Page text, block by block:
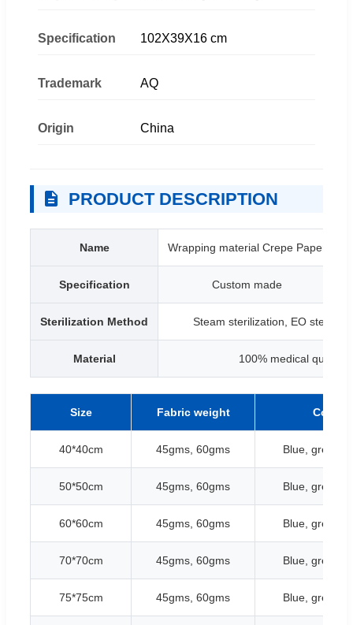
Specification 102X39X16 cm
Trademark AQ
Origin China
PRODUCT DESCRIPTION
Name Wrapping material Crepe Paper
Specification Custom made
Sterilization Method Steam sterilization, EO
Material 100% medical quality
Size Fabric weight Color
40*40cm 45gms, 60gms Blue, green,
50*50cm 45gms, 60gms Blue, green,
60*60cm 45gms, 60gms Blue, green,
70*70cm 45gms, 60gms Blue, green,
75*75cm 45gms, 60gms Blue, green,